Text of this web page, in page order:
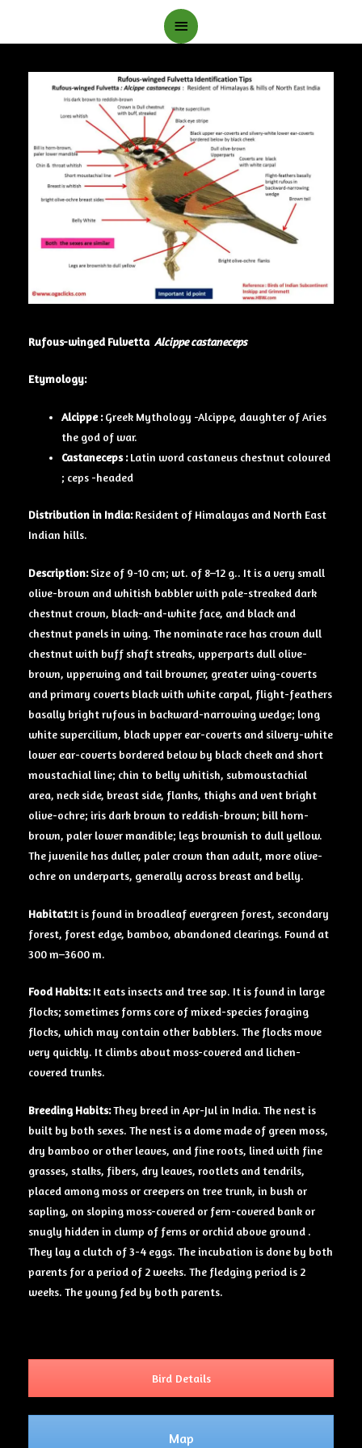
Main
Rufous-winged Fulvetta Alcippe castaneceps
Etymology:
Alcippe :Greek Mythology -Alcippe, daughter of Aries
the god of war.
Castaneceps :Latin word castaneus chestnut coloured
; ceps -headed
Distribution in India:Resident of Himalayas and North East
Indian hills.
Description:Size of 9-10 cm; wt. of 8–12 g.. It is a very small
olive-brown and whitish babbler with pale-streaked dark
chestnut crown, black-and-white face, and black and
chestnut panels in wing. The nominate race has crown dull
chestnut with buff shaft streaks, upperparts dull olive-
brown, upperwing and tail browner, greater wing-coverts
and primary coverts black with white carpal, flight-feathers
basally bright rufous in backward-narrowing wedge; long
white supercilium, black upper ear-coverts and silvery-white
lower ear-coverts bordered below by black cheek and short
moustachial line; chin to belly whitish, submoustachial
area, neck side, breast side, flanks, thighs and vent bright
olive-ochre; iris dark brown to reddish-brown; bill horn-
brown, paler lower mandible; legs brownish to dull yellow.
The juvenile has duller, paler crown than adult, more olive-
ochre on underparts, generally across breast and belly.
Habitat:It is found in broadleaf evergreen forest, secondary
forest, forest edge, bamboo, abandoned clearings. Found at
300 m–3600 m.
Food Habits:It eats insects and tree sap. It is found in large
flocks; sometimes forms core of mixed-species foraging
flocks, which may contain other babblers. The flocks move
very quickly. It climbs about moss-covered and lichen-
covered trunks.
Breeding Habits:They breed in Apr-Jul in India. The nest is
built by both sexes. The nest is a dome made of green moss,
dry bamboo or other leaves, and fine roots, lined with fine
grasses, stalks, fibers, dry leaves, rootlets and tendrils,
placed among moss or creepers on tree trunk, in bush or
sapling, on sloping moss-covered or fern-covered bank or
snugly hidden in clump of ferns or orchid above ground .
They lay a clutch of 3-4 eggs. The incubation is done by both
parents for a period of 2 weeks. The fledging period is 2
weeks. The young fed by both parents.
Bird Details
Map